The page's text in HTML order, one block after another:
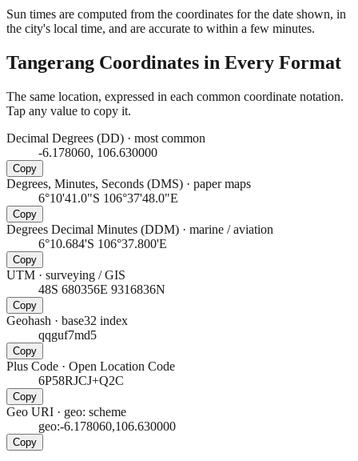
Sun times are computed from the coordinates for the date shown, in
the city's local time, and are accurate to within a few minutes.
Tangerang Coordinates in Every Format
The same location, expressed in each common coordinate notation.
Tap any value to copy it.
Decimal Degrees (DD) · most common
-6.178060, 106.630000
Copy
Degrees, Minutes, Seconds (DMS) · paper maps
6°10'41.0"S 106°37'48.0"E
Copy
Degrees Decimal Minutes (DDM) · marine / aviation
6°10.684'S 106°37.800'E
Copy
UTM · surveying / GIS
48S 680356E 9316836N
Copy
Geohash · base32 index
qqguf7md5
Copy
Plus Code · Open Location Code
6P58RJCJ+Q2C
Copy
Geo URI · geo: scheme
geo:-6.178060,106.630000
Copy